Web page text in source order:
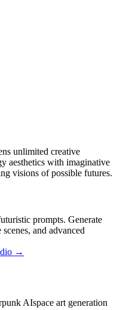
unlimited creative
aesthetics with imaginative
visions of possible futures.
prompts. Generate
and advanced
→
AIspace art generation